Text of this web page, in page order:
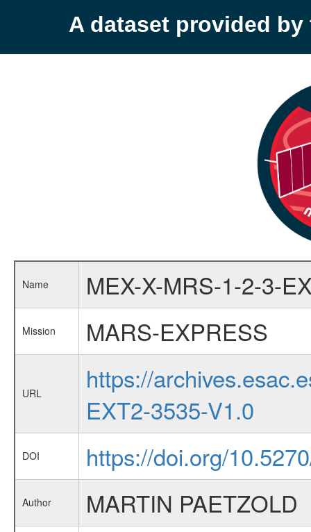
A dataset provided by
Name MEX-X-MRS-1-2-3-
Mission MARS-EXPRESS
URL
https://
EXT2-3535-V1.0
DOI https://doi.org/
Author MARTIN PAETZOLD